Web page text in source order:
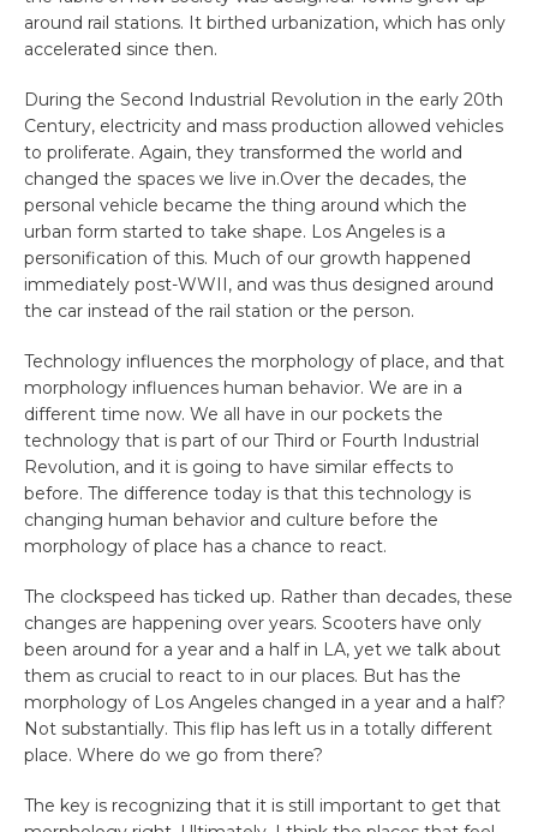
around rail stations. It birthed urbanization, which has only
accelerated since then.
During the Second Industrial Revolution in the early 20th
Century, electricity and mass production allowed vehicles
to proliferate. Again, they transformed the world and
changed the spaces we live in.Over the decades, the
personal vehicle became the thing around which the
urban form started to take shape. Los Angeles is a
personification of this. Much of our growth happened
immediately post-WWII, and was thus designed around
the car instead of the rail station or the person.
Technology influences the morphology of place, and that
morphology influences human behavior. We are in a
different time now. We all have in our pockets the
technology that is part of our Third or Fourth Industrial
Revolution, and it is going to have similar effects to
before. The difference today is that this technology is
changing human behavior and culture before the
morphology of place has a chance to react.
The clockspeed has ticked up. Rather than decades, these
changes are happening over years. Scooters have only
been around for a year and a half in LA, yet we talk about
them as crucial to react to in our places. But has the
morphology of Los Angeles changed in a year and a half?
Not substantially. This flip has left us in a totally different
place. Where do we go from there?
The key is recognizing that it is still important to get that